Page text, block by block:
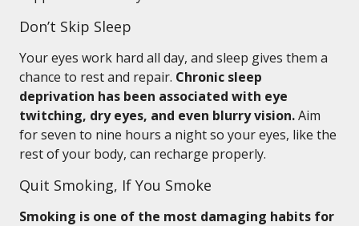
Don’t Skip Sleep
Your eyes work hard all day, and sleep gives them a
chance to rest and repair. Chronic sleep
deprivation has been associated with eye
twitching, dry eyes, and even blurry vision.Aim
for seven to nine hours a night so your eyes, like the
rest of your body, can recharge properly.
Quit Smoking, If You Smoke
Smoking is one of the most damaging habits for